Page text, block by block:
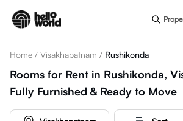
Home / Visakhapatnam / Rushikonda
Rooms for Rent in Rushikonda,
Fully Furnished & Ready to Move